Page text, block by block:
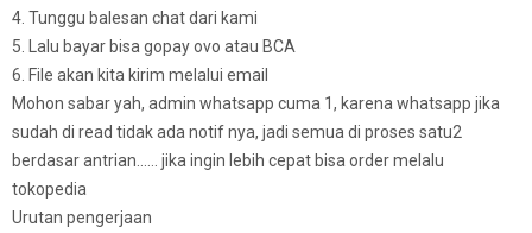
4. Tunggu balesan chat dari kami
5. Lalu bayar bisa gopay ovo atau BCA
6. File akan kita kirim melalui email
Mohon sabar yah, admin whatsapp cuma 1, karena whatsapp jika
sudah di read tidak ada notif nya, jadi semua di proses satu2
berdasar antrian…… jika ingin lebih cepat bisa order melalu
tokopedia
Urutan pengerjaan